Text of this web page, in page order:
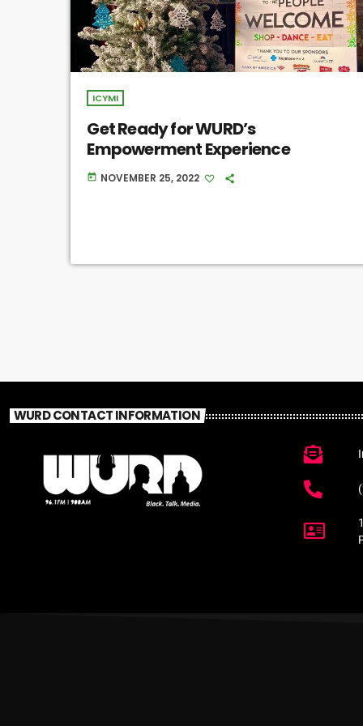
ICYMI
Get Ready for WURD’s
Empowerment Experience
today NOVEMBER 25, 2022
WURD CONTACT INFORMATION